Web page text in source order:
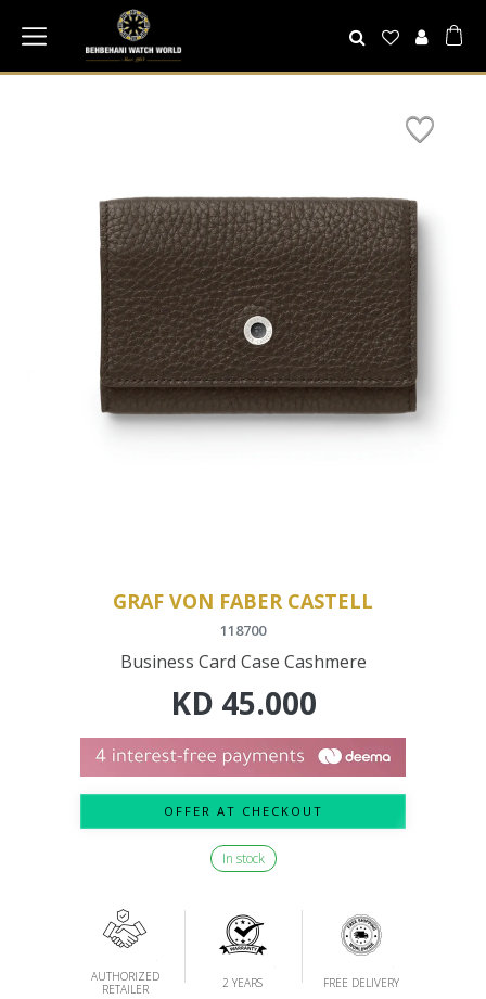
GRAF VON FABER CASTELL
118700
Business Card Case Cashmere
KD 45.000
OFFER AT CHECKOUT
In stock
AUTHORIZED
RETAILER
2 YEARS FREE DELIVERY